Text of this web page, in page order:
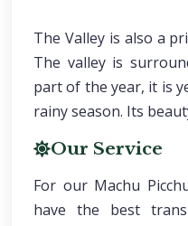
The Valley is also a
The valley is
part of the year, it is
rainy season. Its
Our Service
For our Machu
have the best